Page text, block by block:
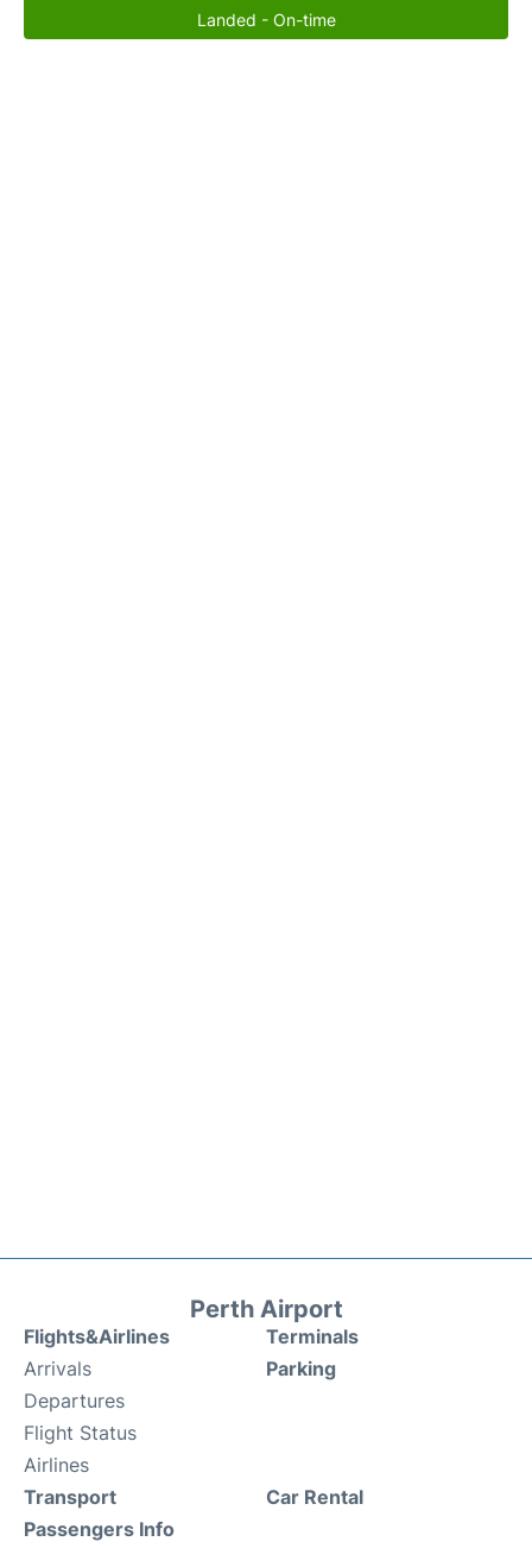
Landed - On-time
Perth Airport
Flights&Airlines
Arrivals
Departures
Flight Status
Airlines
Terminals
Parking
Transport
Passengers Info
Car Rental